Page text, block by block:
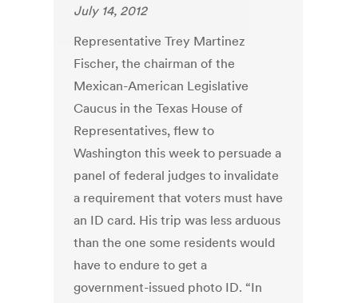
July 14, 2012
Representative Trey Martinez
Fischer, the chairman of the
Mexican-American Legislative
Caucus in the Texas House of
Representatives, flew to
Washington this week to persuade a
panel of federal judges to invalidate
a requirement that voters must have
an ID card. His trip was less arduous
than the one some residents would
have to endure to get a
government-issued photo ID. “In